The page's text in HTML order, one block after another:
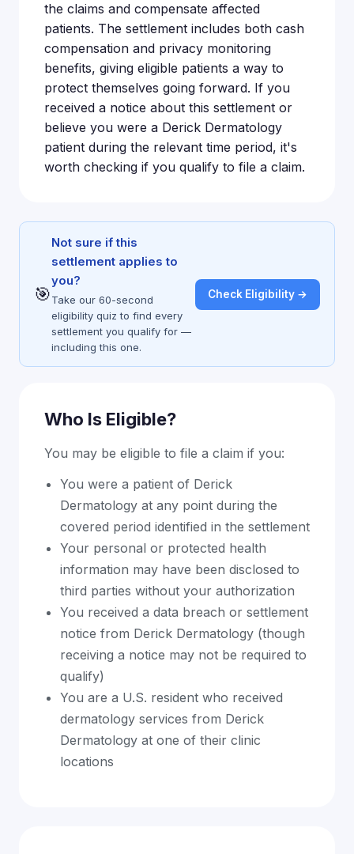
the claims and compensate affected
patients. The settlement includes both cash
compensation and privacy monitoring
benefits, giving eligible patients a way to
protect themselves going forward. If you
received a notice about this settlement or
believe you were a Derick Dermatology
patient during the relevant time period, it's
worth checking if you qualify to file a claim.
🎯
Not sure if this
settlement applies to
you?
Take our 60-second
eligibility quiz to find every
settlement you qualify for —
including this one.
Check Eligibility →
Who Is Eligible?
You may be eligible to file a claim if you:
You were a patient of Derick
Dermatology at any point during the
covered period identified in the settlement
Your personal or protected health
information may have been disclosed to
third parties without your authorization
You received a data breach or settlement
notice from Derick Dermatology (though
receiving a notice may not be required to
qualify)
You are a U.S. resident who received
dermatology services from Derick
Dermatology at one of their clinic
locations